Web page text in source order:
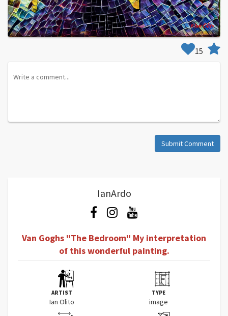
IanArdo
Van Goghs "The Bedroom" My interpretation
of this wonderful painting.
ARTIST
Ian Olito
TYPE
image
15
Submit Comment